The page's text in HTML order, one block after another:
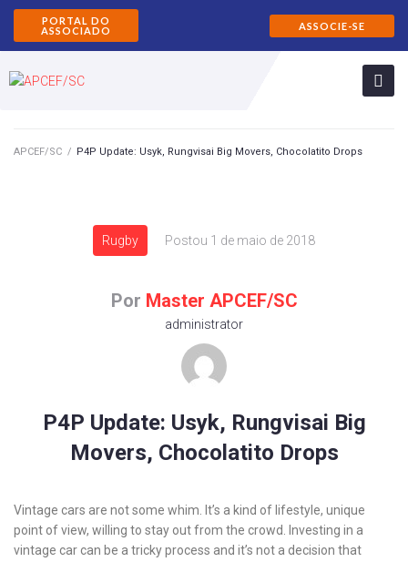
PORTAL DO
ASSOCIADO
ASSOCIE-SE
APCEF/SC / P4P Update: Usyk, Rungvisai Big Movers, Chocolatito Drops
Rugby Postou 1 de maio de 2018
Por Master APCEF/SC
administrator
P4P Update: Usyk, Rungvisai Big
Movers, Chocolatito Drops
Vintage cars are not some whim. It’s a kind of lifestyle, unique
point of view, willing to stay out from the crowd. Investing in a
vintage car can be a tricky process and it’s not a decision that